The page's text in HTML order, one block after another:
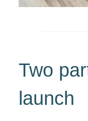
Two
launch